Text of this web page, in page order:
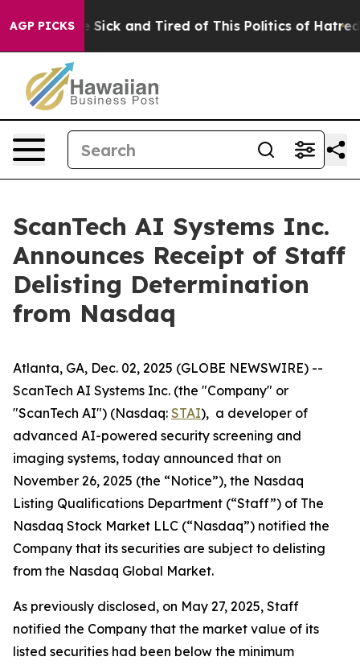
AGP PICKS
Are Sick and Tired of This Politics of Hatred” The
ScanTech AI Systems Inc.
Announces Receipt of Staff
Delisting Determination
from Nasdaq
Atlanta, GA, Dec. 02, 2025 (GLOBE NEWSWIRE) --
ScanTech AI Systems Inc. (the "Company" or
"ScanTech AI") (Nasdaq: STAI), a developer of
advanced AI-powered security screening and
imaging systems, today announced that on
November 26, 2025 (the “Notice”), the Nasdaq
Listing Qualifications Department (“Staff”) of The
Nasdaq Stock Market LLC (“Nasdaq”) notified the
Company that its securities are subject to delisting
from the Nasdaq Global Market.
As previously disclosed, on May 27, 2025, Staff
notified the Company that the market value of its
listed securities had been below the minimum